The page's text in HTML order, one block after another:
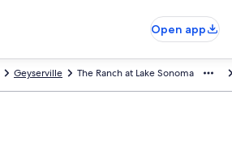
Open app
The Ranch at Lake Sonoma
Geyserville